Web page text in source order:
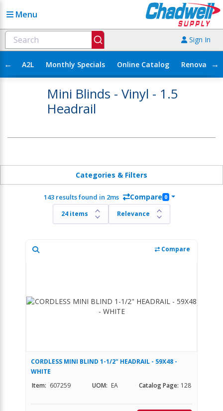
Menu
Sign In
← A2L Monthly Specials Online Catalog →
Mini Blinds - Vinyl - 1.5
Headrail
Categories & Filters
143 results found in 2ms Compare 0
Compare
CORDLESS MINI BLIND 1-1/2" HEADRAIL - 59X48 -
WHITE
Item: 607259 UOM: EA Catalog Page: 128